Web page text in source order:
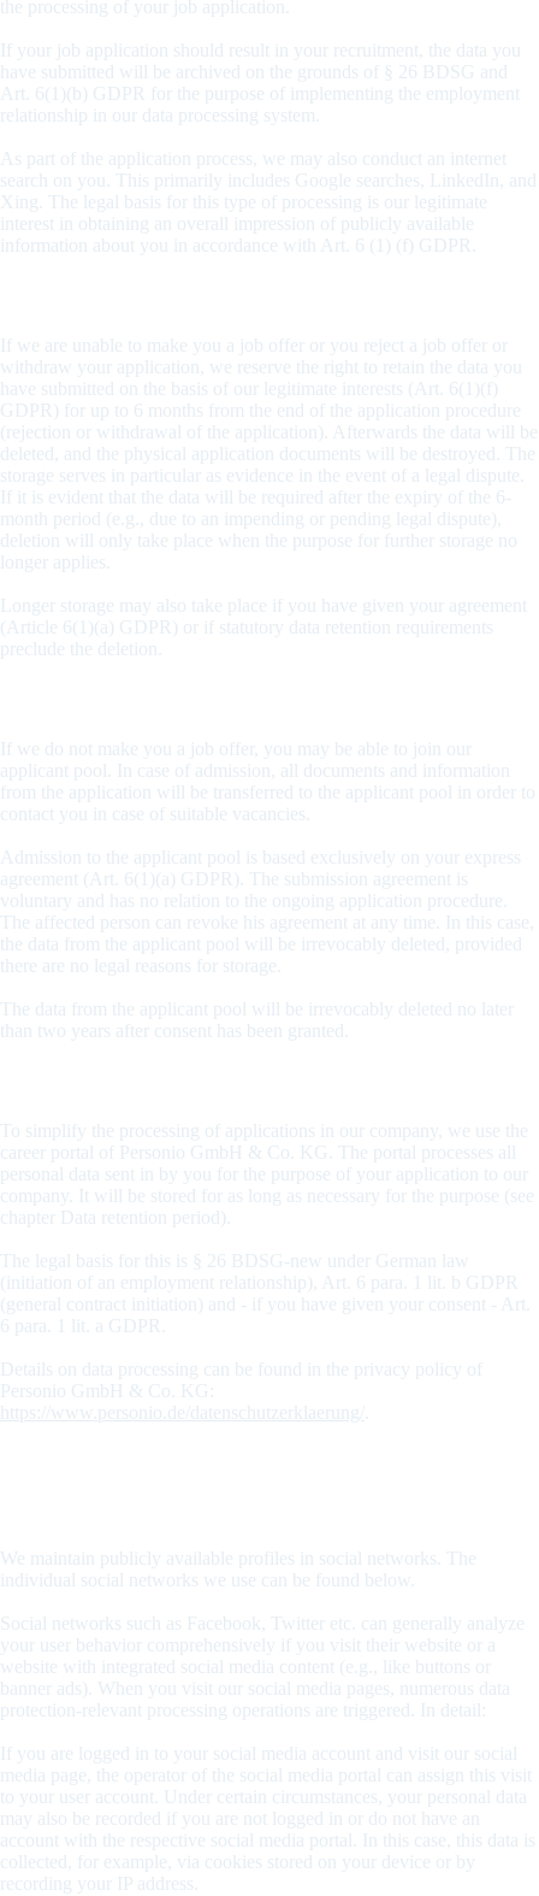
the processing of your job application.
If your job application should result in your recruitment, the data you
have submitted will be archived on the grounds of § 26 BDSG and
Art. 6(1)(b) GDPR for the purpose of implementing the employment
relationship in our data processing system.
As part of the application process, we may also conduct an internet
search on you. This primarily includes Google searches, LinkedIn, and
Xing. The legal basis for this type of processing is our legitimate
interest in obtaining an overall impression of publicly available
information about you in accordance with Art. 6 (1) (f) GDPR.
If we are unable to make you a job offer or you reject a job offer or
withdraw your application, we reserve the right to retain the data you
have submitted on the basis of our legitimate interests (Art. 6(1)(f)
GDPR) for up to 6 months from the end of the application procedure
(rejection or withdrawal of the application). Afterwards the data will be
deleted, and the physical application documents will be destroyed. The
storage serves in particular as evidence in the event of a legal dispute.
If it is evident that the data will be required after the expiry of the 6-
month period (e.g., due to an impending or pending legal dispute),
deletion will only take place when the purpose for further storage no
longer applies.
Longer storage may also take place if you have given your agreement
(Article 6(1)(a) GDPR) or if statutory data retention requirements
preclude the deletion.
If we do not make you a job offer, you may be able to join our
applicant pool. In case of admission, all documents and information
from the application will be transferred to the applicant pool in order to
contact you in case of suitable vacancies.
Admission to the applicant pool is based exclusively on your express
agreement (Art. 6(1)(a) GDPR). The submission agreement is
voluntary and has no relation to the ongoing application procedure.
The affected person can revoke his agreement at any time. In this case,
the data from the applicant pool will be irrevocably deleted, provided
there are no legal reasons for storage.
The data from the applicant pool will be irrevocably deleted no later
than two years after consent has been granted.
To simplify the processing of applications in our company, we use the
career portal of Personio GmbH & Co. KG. The portal processes all
personal data sent in by you for the purpose of your application to our
company. It will be stored for as long as necessary for the purpose (see
chapter Data retention period).
The legal basis for this is § 26 BDSG-new under German law
(initiation of an employment relationship), Art. 6 para. 1 lit. b GDPR
(general contract initiation) and - if you have given your consent - Art.
6 para. 1 lit. a GDPR.
Details on data processing can be found in the privacy policy of
Personio GmbH & Co. KG:
https://www.personio.de/datenschutzerklaerung/
We maintain publicly available profiles in social networks. The
individual social networks we use can be found below.
Social networks such as Facebook, Twitter etc. can generally analyze
your user behavior comprehensively if you visit their website or a
website with integrated social media content (e.g., like buttons or
banner ads). When you visit our social media pages, numerous data
protection-relevant processing operations are triggered. In detail:
If you are logged in to your social media account and visit our social
media page, the operator of the social media portal can assign this visit
to your user account. Under certain circumstances, your personal data
may also be recorded if you are not logged in or do not have an
account with the respective social media portal. In this case, this data is
collected, for example, via cookies stored on your device or by
recording your IP address.